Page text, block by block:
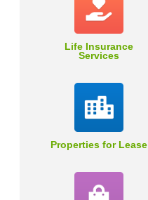
Life Insurance
Services
Properties for Lease